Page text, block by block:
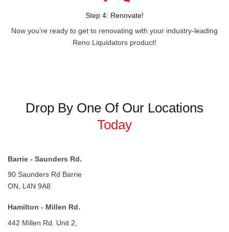
Step 4: Renovate!
Now you’re ready to get to renovating with your industry-leading
Reno Liquidators product!
Drop By One Of Our Locations
Today
Barrie - Saunders Rd.
90 Saunders Rd Barrie
ON, L4N 9A8
Hamilton - Millen Rd.
442 Millen Rd. Unit 2,